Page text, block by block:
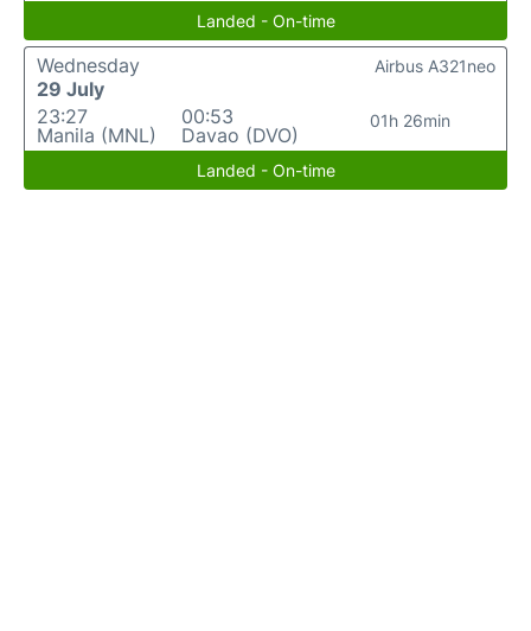
Landed - On-time
Wednesday
29 July
23:27
Manila (MNL)
00:53
Davao (DVO)
01h 26min
Airbus A321neo
Landed - On-time